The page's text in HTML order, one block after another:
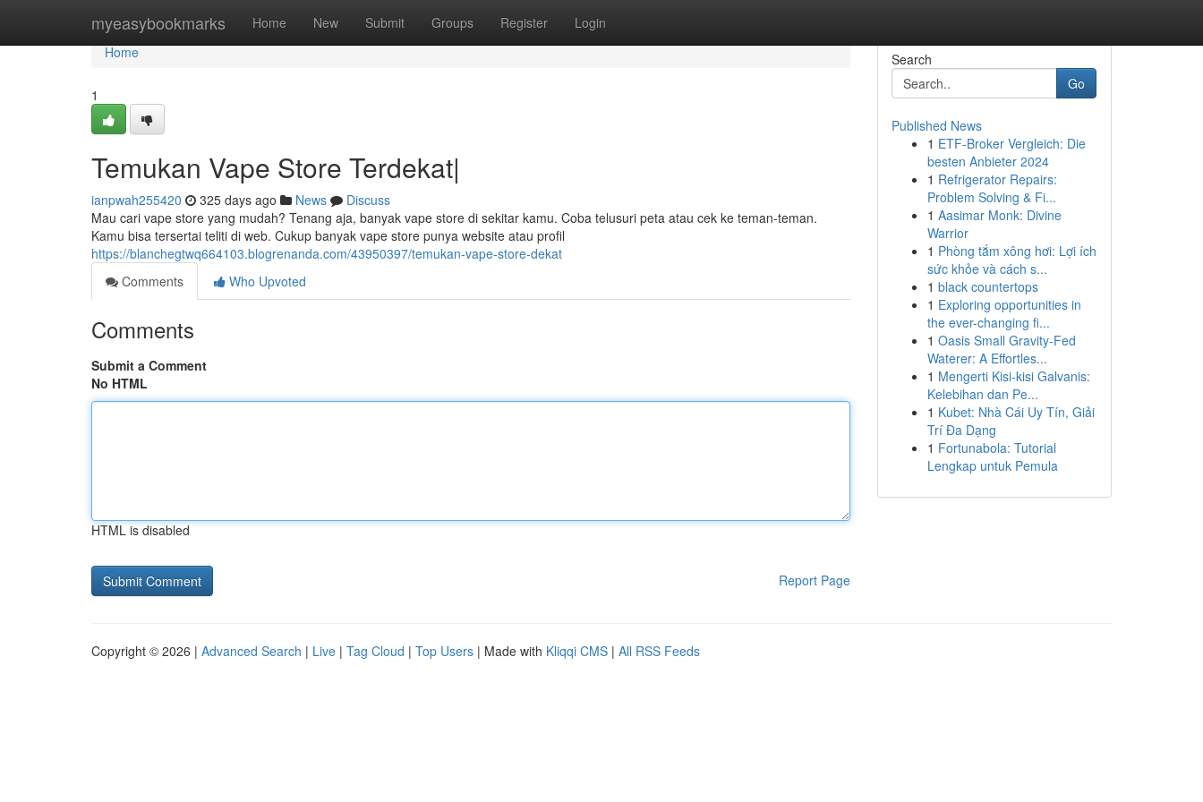
myeasybookmarks Home New Submit Groups Register Login
Home
Home
1
Temukan Vape Store Terdekat|
ianpwah255420 325 days ago News
Discuss
Mau cari vape store yang mudah? Tenang aja, banyak vape store di sekitar kamu. Coba telusuri peta atau cek ke teman-teman.
Kamu bisa tersertai teliti di web. Cukup banyak vape store punya website atau profil
https://blanchegtwq664103.blogrenanda.com/43950397/temukan-vape-store-dekat
Comments
Who Upvoted
Comments
Submit a Comment
No HTML
HTML is disabled
Report Page
Search
Go
Published News
1 ETF-Broker Vergleich: Die
besten Anbieter 2024
1 Refrigerator Repairs:
Problem Solving & Fi...
1 Aasimar Monk: Divine
Warrior
1 Phòng tắm xông hơi: Lợi ích
sức khỏe và cách s...
1 black countertops
1 Exploring opportunities in
the ever-changing fi...
1 Oasis Small Gravity-Fed
Waterer: A Effortles...
1 Mengerti Kisi-kisi Galvanis:
Kelebihan dan Pe...
1 Kubet: Nhà Cái Uy Tín, Giải
Trí Đa Dạng
1 Fortunabola: Tutorial
Lengkap untuk Pemula
Copyright © 2026 | Advanced Search | Live | Tag Cloud | Top Users | Made with Kliqqi CMS | All RSS Feeds